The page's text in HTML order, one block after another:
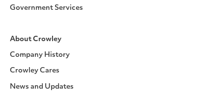
Government Services
About Crowley
Company History
Crowley Cares
News and Updates